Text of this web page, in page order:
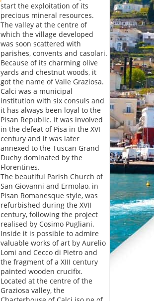
start the exploitation of its
precious mineral resources.
The valley at the centre of
which the village developed
was soon scattered with
parishes, convents and casolari.
Because of its charming olive
yards and chestnut woods, it
got the name of Valle Graziosa.
Calci was a municipal
institution with six consuls and
it has always been loyal to the
Pisan Republic. It was involved
in the defeat of Pisa in the XVI
century and it was later
annexed to the Tuscan Grand
Duchy dominated by the
Florentines.
The beautiful Parish Church of
San Giovanni and Ermolao, in
Pisan Romanesque style, was
refurbished during the XVII
century, following the project
realised by Cosimo Pugliani.
Inside it is possible to admire
valuable works of art by Aurelio
Lomi and Cecco di Pietro and
the fragment of a XIII century
painted wooden crucifix.
Located at the centre of the
Graziosa valley, the